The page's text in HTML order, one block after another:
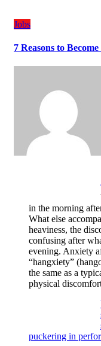
Jobs
7 Reasons to
in the morning
What else
heaviness, the
confusing after
evening. Anxiety
“hangxiety”
the same as a
physical
puckering in